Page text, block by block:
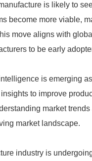
is likely to
become more viable,
move aligns with
to be early
is emerging
to improve
market
market landscape.
industry is